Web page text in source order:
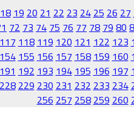
18 19 20 21 22 23 24 25 26 27
72 73 74 75 76 77 78 79 80
117 118 119 120 121 122 123
154 155 156 157 158 159 160
191 192 193 194 195 196 197
228 229 230 231 232 233 234
256 257 258 259 260